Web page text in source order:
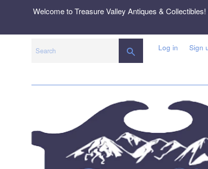
Welcome to Treasure Valley Antiques &
SEARCHLog in Sign